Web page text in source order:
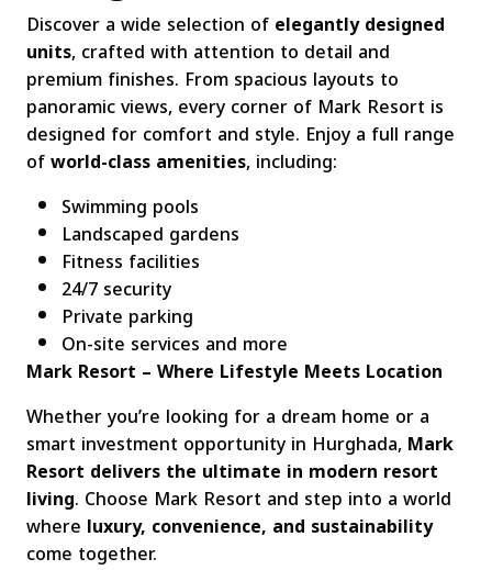
Discover a wide selection ofelegantly designed
units, crafted with attention to detail and
premium finishes. From spacious layouts to
panoramic views, every corner of Mark Resort is
designed for comfort and style. Enjoy a full range
ofworld-class amenities, including:
Swimming pools
Landscaped gardens
Fitness facilities
24/7 security
Private parking
On-site services and more
Mark Resort – Where Lifestyle Meets Location
Whether you’re looking for a dream home or a
smart investment opportunity in Hurghada,Mark
Resort delivers the ultimate in modern resort
living. Choose Mark Resort and step into a world
where luxury, convenience, and sustainability
come together.